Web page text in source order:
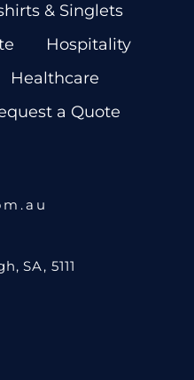
& Singlets
Hospitality
Healthcare
a Quote
SA, 5111